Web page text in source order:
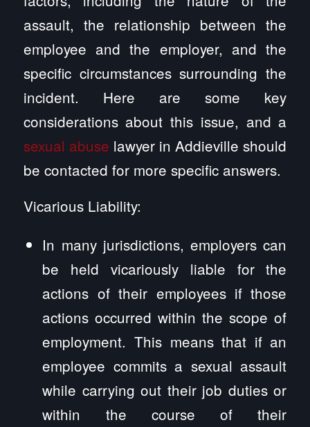
assault, the relationship between the
employee and the employer, and the
specific circumstances surrounding the
incident. Here are some key
considerations about this issue, and a
sexual abuse lawyer in Addieville should
be contacted for more specific answers.
Vicarious Liability:
In many jurisdictions, employers can
be held vicariously liable for the
actions of their employees if those
actions occurred within the scope of
employment. This means that if an
employee commits a sexual assault
while carrying out their job duties or
within the course of their